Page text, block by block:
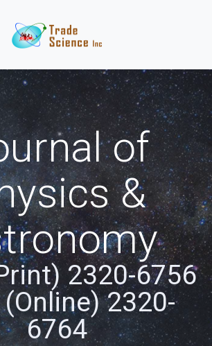
of
&
2320-6756
2320-
6764